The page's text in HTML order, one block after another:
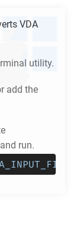
VDA
utility.
add the
run.